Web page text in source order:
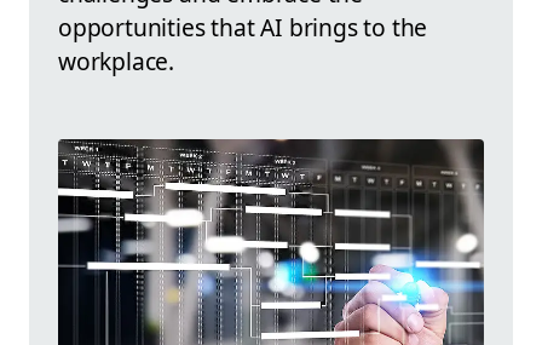
opportunities that AI brings to the
workplace.